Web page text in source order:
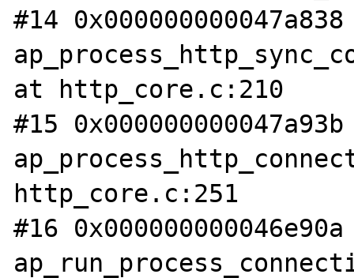
#14
at http_core.c:210
#15
http_core.c:251
#16